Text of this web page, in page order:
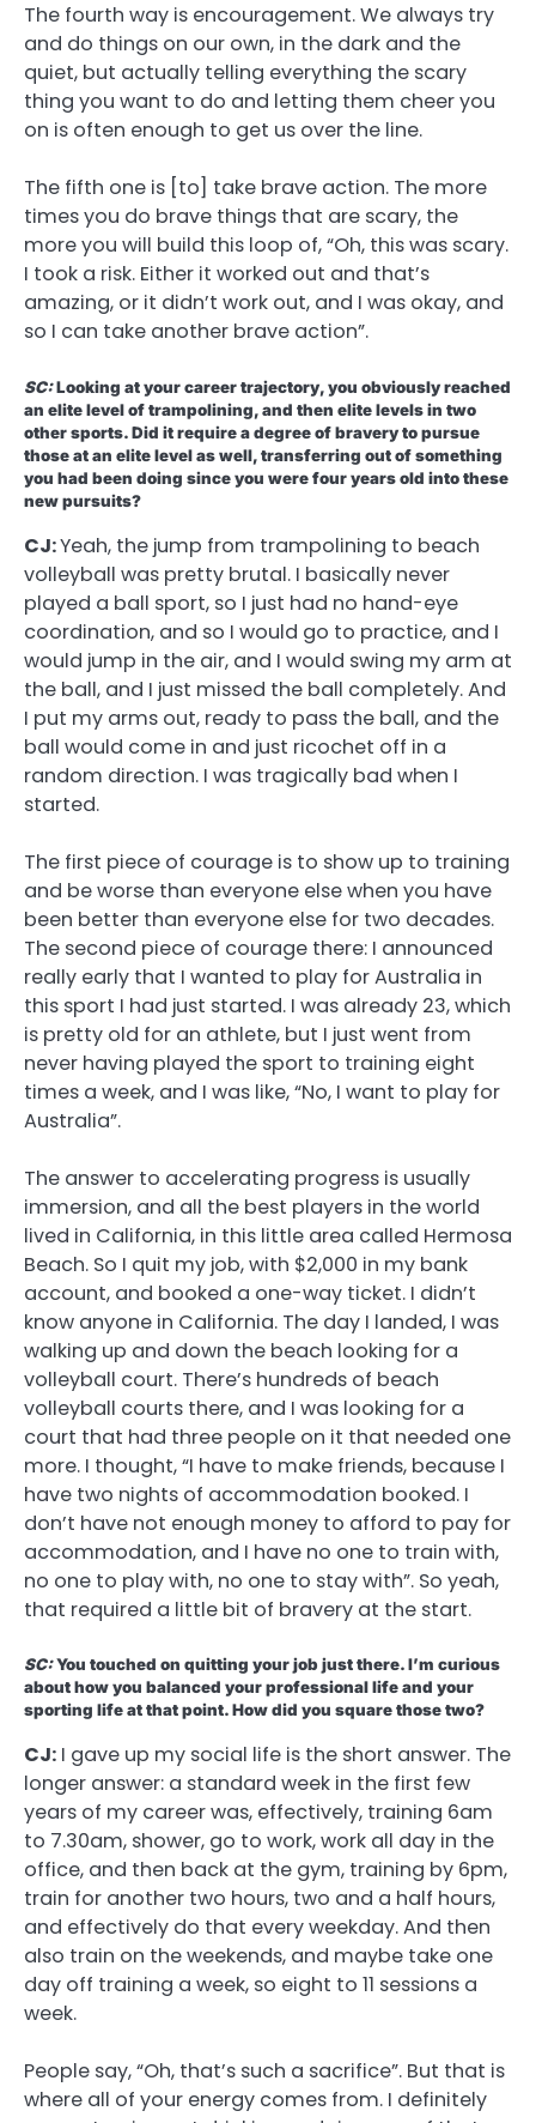
The fourth way is encouragement. We always try
and do things on our own, in the dark and the
quiet, but actually telling everything the scary
thing you want to do and letting them cheer you
on is often enough to get us over the line.
The fifth one is [to] take brave action. The more
times you do brave things that are scary, the
more you will build this loop of, “Oh, this was scary.
I took a risk. Either it worked out and that’s
amazing, or it didn’t work out, and I was okay, and
so I can take another brave action”.
SC:Looking at your career trajectory, you obviously reached
an elite level of trampolining, and then elite levels in two
other sports. Did it require a degree of bravery to pursue
those at an elite level as well, transferring out of something
you had been doing since you were four years old into these
new pursuits?
CJ:Yeah, the jump from trampolining to beach
volleyball was pretty brutal. I basically never
played a ball sport, so I just had no hand-eye
coordination, and so I would go to practice, and I
would jump in the air, and I would swing my arm at
the ball, and I just missed the ball completely. And
I put my arms out, ready to pass the ball, and the
ball would come in and just ricochet off in a
random direction. I was tragically bad when I
started.
The first piece of courage is to show up to training
and be worse than everyone else when you have
been better than everyone else for two decades.
The second piece of courage there: I announced
really early that I wanted to play for Australia in
this sport I had just started. I was already 23, which
is pretty old for an athlete, but I just went from
never having played the sport to training eight
times a week, and I was like, “No, I want to play for
Australia”.
The answer to accelerating progress is usually
immersion, and all the best players in the world
lived in California, in this little area called Hermosa
Beach. So I quit my job, with $2,000 in my bank
account, and booked a one-way ticket. I didn’t
know anyone in California. The day I landed, I was
walking up and down the beach looking for a
volleyball court. There’s hundreds of beach
volleyball courts there, and I was looking for a
court that had three people on it that needed one
more. I thought, “I have to make friends, because I
have two nights of accommodation booked. I
don’t have not enough money to afford to pay for
accommodation, and I have no one to train with,
no one to play with, no one to stay with”. So yeah,
that required a little bit of bravery at the start.
SC:You touched on quitting your job just there. I’m curious
about how you balanced your professional life and your
sporting life at that point. How did you square those two?
CJ: I gave up my social life is the short answer. The
longer answer: a standard week in the first few
years of my career was, effectively, training 6am
to 7.30am, shower, go to work, work all day in the
office, and then back at the gym, training by 6pm,
train for another two hours, two and a half hours,
and effectively do that every weekday. And then
also train on the weekends, and maybe take one
day off training a week, so eight to 11 sessions a
week.
People say, “Oh, that’s such a sacrifice”. But that is
where all of your energy comes from. I definitely